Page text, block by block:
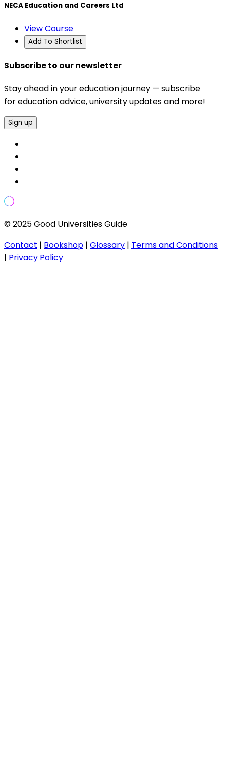
NECA Education and Careers Ltd
View Course
Add To Shortlist
Subscribe to our newsletter
Stay ahead in your education journey — subscribe
for education advice, university updates and more!
Sign up
© 2025 Good Universities Guide
Contact | Bookshop | Glossary | Terms and Conditions
| Privacy Policy